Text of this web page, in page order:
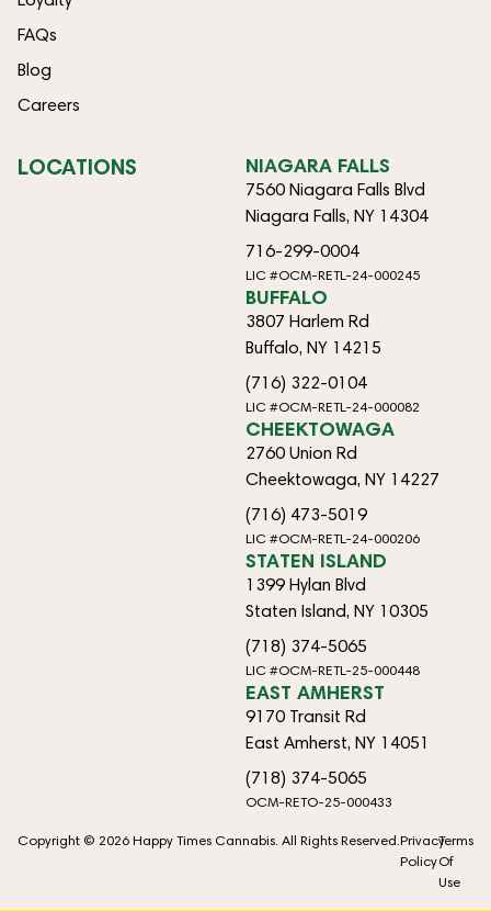
FAQs
Blog
Careers
LOCATIONS NIAGARA FALLS
7560 Niagara Falls Blvd
Niagara Falls, NY 14304
716-299-0004
LIC #OCM-RETL-24-000245
BUFFALO
3807 Harlem Rd
Buffalo, NY 14215
(716) 322-0104
LIC #OCM-RETL-24-000082
CHEEKTOWAGA
2760 Union Rd
Cheektowaga, NY 14227
(716) 473-5019
LIC #OCM-RETL-24-000206
STATEN ISLAND
1399 Hylan Blvd
Staten Island, NY 10305
(718) 374-5065
LIC #OCM-RETL-25-000448
EAST AMHERST
9170 Transit Rd
East Amherst, NY 14051
(718) 374-5065
OCM-RETO-25-000433
Copyright © 2026 Happy Times Cannabis. All Rights Reserved.Privacy
Policy
Terms
Of
Use